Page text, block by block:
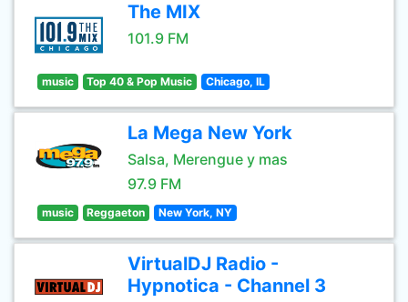
The MIX
101.9 FM
music Top 40 & Pop Music Chicago, IL
La Mega New York
Salsa, Merengue y mas
97.9 FM
music Reggaeton New York, NY
VirtualDJ Radio -
Hypnotica - Channel 3